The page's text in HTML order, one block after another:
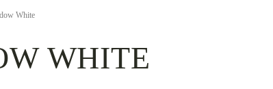
White
WHITE